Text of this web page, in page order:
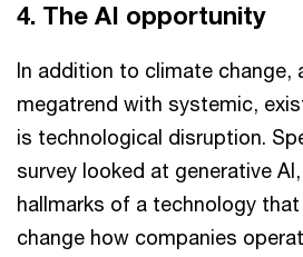
4. The AI opportunity
In addition to climate change,
megatrend with systemic,
is technological disruption.
survey looked at generative
hallmarks of a technology
change how companies